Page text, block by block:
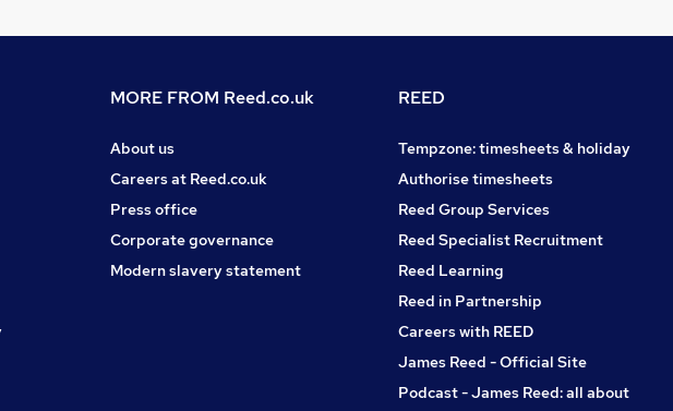
MORE FROM Reed.co.uk
About us
Careers at Reed.co.uk
Press office
Corporate governance
Modern slavery statement
REED
Tempzone: timesheets & holiday
Authorise timesheets
Reed Group Services
Reed Specialist Recruitment
Reed Learning
Reed in Partnership
Careers with REED
James Reed - Official Site
Podcast - James Reed: all about